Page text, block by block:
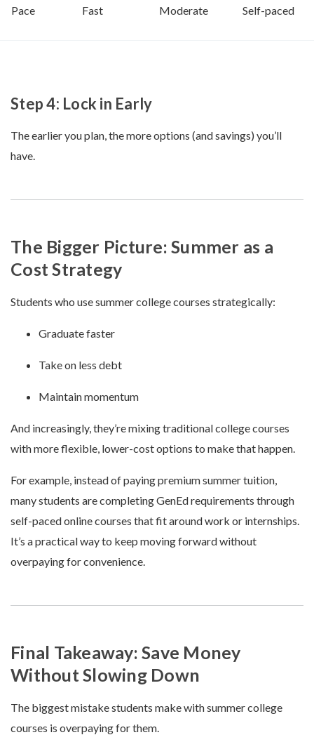
Pace Fast Moderate Self-paced
Step 4: Lock in Early
The earlier you plan, the more options (and savings) you’ll
have.
The Bigger Picture: Summer as a
Cost Strategy
Students who use summer college courses strategically:
Graduate faster
Take on less debt
Maintain momentum
And increasingly, they’re mixing traditional college courses
with more flexible, lower-cost options to make that happen.
For example, instead of paying premium summer tuition,
many students are completing GenEd requirements through
self-paced online courses that fit around work or internships.
It’s a practical way to keep moving forward without
overpaying for convenience.
Final Takeaway: Save Money
Without Slowing Down
The biggest mistake students make with summer college
courses is overpaying for them.